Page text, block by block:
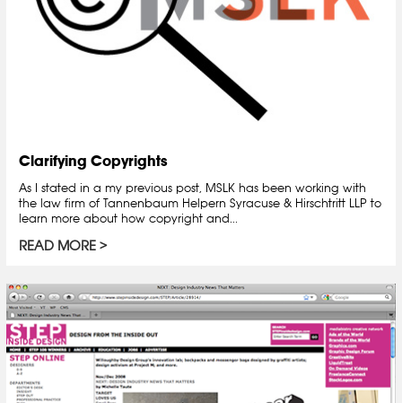
Clarifying Copyrights
As I stated in a my previous post, MSLK has been working with
the law firm of Tannenbaum Helpern Syracuse & Hirschtritt LLP to
learn more about how copyright and...
READ MORE